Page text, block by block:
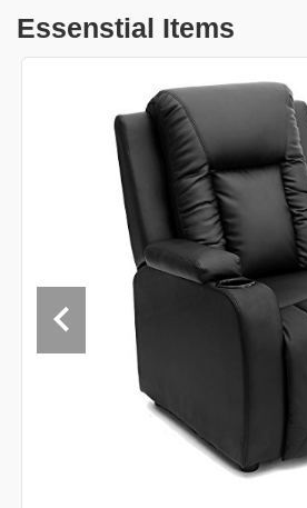
Essenstial Items